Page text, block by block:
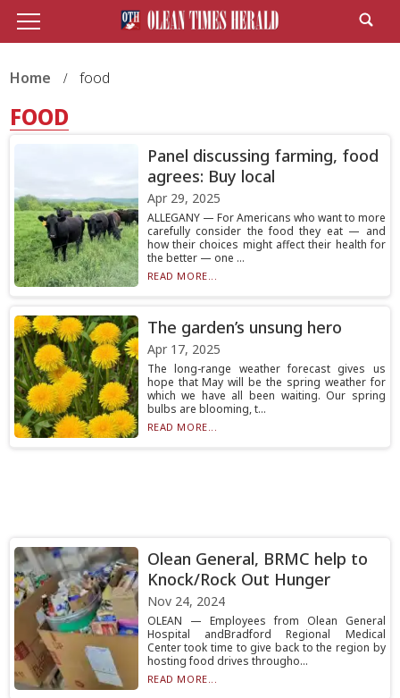
Home food
FOOD
Panel discussing farming, food
agrees: Buy local
Apr 29, 2025
ALLEGANY — For Americans who want to more
carefully consider the food they eat — and
how their choices might affect their health for
the better — one ...
READ MORE...
The garden’s unsung hero
Apr 17, 2025
The long-range weather forecast gives us
hope that May will be the spring weather for
which we have all been waiting. Our spring
bulbs are blooming, t...
READ MORE...
Olean General, BRMC help to
Knock/Rock Out Hunger
Nov 24, 2024
OLEAN — Employees from Olean General
Hospital andBradford Regional Medical
Center took time to give back to the region by
hosting food drives througho...
READ MORE...